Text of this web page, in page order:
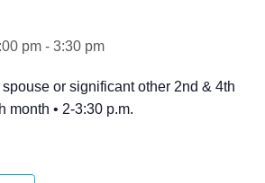
pm - 3:30 pm
or significant other 2nd & 4th
month • 2-3:30 p.m.